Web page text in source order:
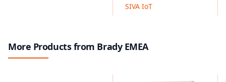
Applicable to all surfaces: available in a wide range of
thin and flexible industrial grade label materials with a
surfaces.
label design software, RFID reader with hard- and
SIVA IoT
More Products from Brady EMEA